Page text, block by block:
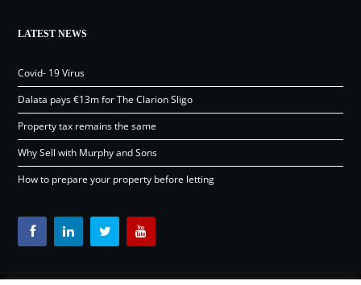
LATEST NEWS
Covid- 19 Virus
Dalata pays €13m for The Clarion Sligo
Property tax remains the same
Why Sell with Murphy and Sons
How to prepare your property before letting